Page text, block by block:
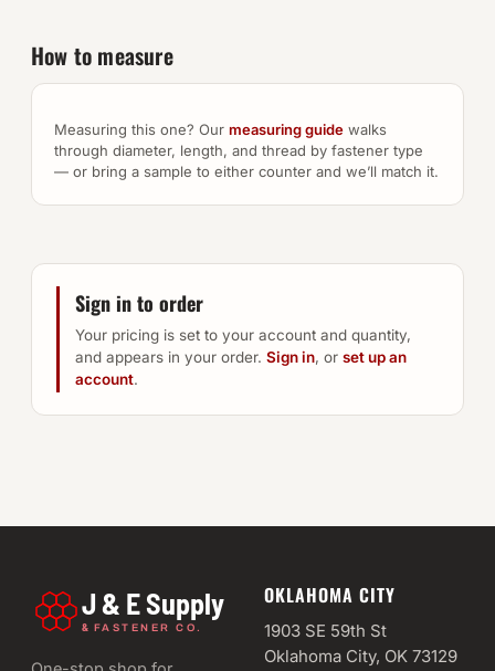
How to measure
Measuring this one? Our measuring guide walks
through diameter, length, and thread by fastener type
— or bring a sample to either counter and we’ll match it.
Sign in to order
Your pricing is set to your account and quantity,
and appears in your order. Sign in, or set up an
account.
J & E Supply
& FASTENER CO.
OKLAHOMA CITY
1903 SE 59th St
Oklahoma City, OK 73129